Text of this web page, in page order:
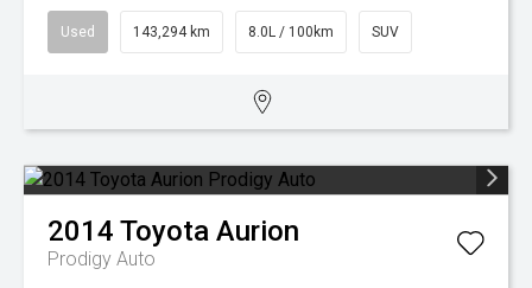
Used 143,294 km 8.0L / 100km SUV
2014 Toyota Aurion
Prodigy Auto